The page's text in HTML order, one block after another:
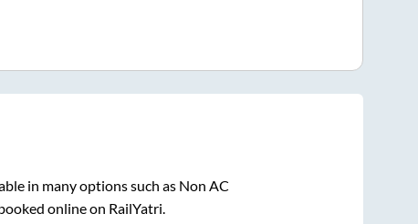
in many options such as Non AC
online on RailYatri.